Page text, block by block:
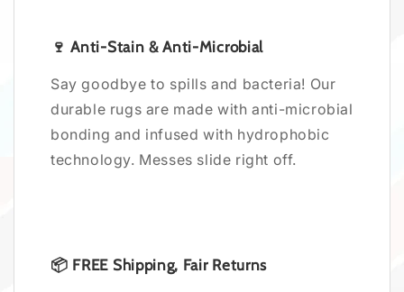
🍷 Anti-Stain & Anti-Microbial
Say goodbye to spills and bacteria! Our
durable rugs are made with anti-microbial
bonding and infused with hydrophobic
technology. Messes slide right off.
📦 FREE Shipping, Fair Returns